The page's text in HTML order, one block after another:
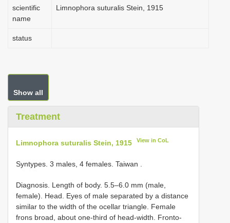
scientific
name
Limnophora suturalis Stein, 1915
status
Show all
Treatment
Limnophora suturalis Stein, 1915 View in CoL
Syntypes. 3 males, 4 females. Taiwan
Diagnosis. Length of body. 5.5–6.0 mm (male,
female). Head. Eyes of male separated by a distance
similar to the width of the ocellar triangle. Female
frons broad, about one-third of head-width. Fronto-